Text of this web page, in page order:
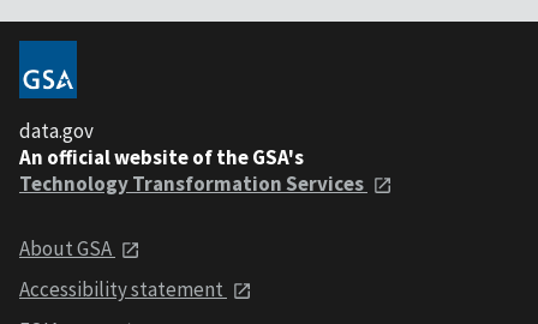
data.gov
An official website of the GSA's
Technology Transformation Services
About GSA
Accessibility statement